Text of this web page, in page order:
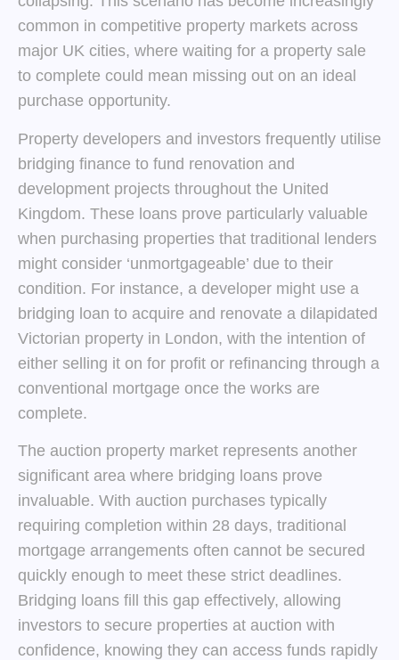
common in competitive property markets across
major UK cities, where waiting for a property sale
to complete could mean missing out on an ideal
purchase opportunity.
Property developers and investors frequently utilise
bridging finance to fund renovation and
development projects throughout the United
Kingdom. These loans prove particularly valuable
when purchasing properties that traditional lenders
might consider ‘unmortgageable’ due to their
condition. For instance, a developer might use a
bridging loan to acquire and renovate a dilapidated
Victorian property in London, with the intention of
either selling it on for profit or refinancing through a
conventional mortgage once the works are
complete.
The auction property market represents another
significant area where bridging loans prove
invaluable. With auction purchases typically
requiring completion within 28 days, traditional
mortgage arrangements often cannot be secured
quickly enough to meet these strict deadlines.
Bridging loans fill this gap effectively, allowing
investors to secure properties at auction with
confidence, knowing they can access funds rapidly